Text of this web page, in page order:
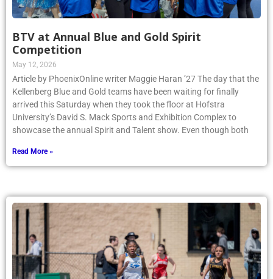
BTV at Annual Blue and Gold Spirit
Competition
May 12, 2026
Article by PhoenixOnline writer Maggie Haran ’27 The day that the
Kellenberg Blue and Gold teams have been waiting for finally
arrived this Saturday when they took the floor at Hofstra
University’s David S. Mack Sports and Exhibition Complex to
showcase the annual Spirit and Talent show. Even though both
Read More »